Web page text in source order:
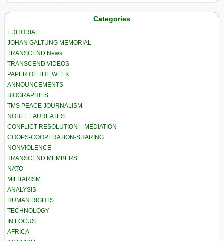
Categories
EDITORIAL
JOHAN GALTUNG MEMORIAL
TRANSCEND News
TRANSCEND VIDEOS
PAPER OF THE WEEK
ANNOUNCEMENTS
BIOGRAPHIES
TMS PEACE JOURNALISM
NOBEL LAUREATES
CONFLICT RESOLUTION – MEDIATION
COOPS-COOPERATION-SHARING
NONVIOLENCE
TRANSCEND MEMBERS
NATO
MILITARISM
ANALYSIS
HUMAN RIGHTS
TECHNOLOGY
IN FOCUS
AFRICA